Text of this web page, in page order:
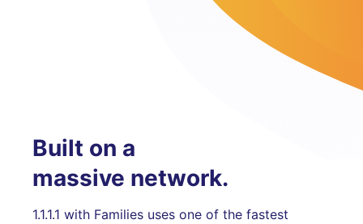
Built on a
massive network.
1.1.1.1 with Families uses one of the fastest